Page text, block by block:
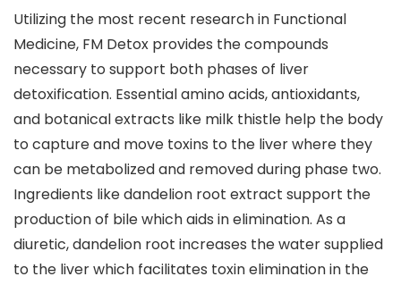
Utilizing the most recent research in Functional
Medicine, FM Detox provides the compounds
necessary to support both phases of liver
detoxification. Essential amino acids, antioxidants,
and botanical extracts like milk thistle help the body
to capture and move toxins to the liver where they
can be metabolized and removed during phase two.
Ingredients like dandelion root extract support the
production of bile which aids in elimination. As a
diuretic, dandelion root increases the water supplied
to the liver which facilitates toxin elimination in the